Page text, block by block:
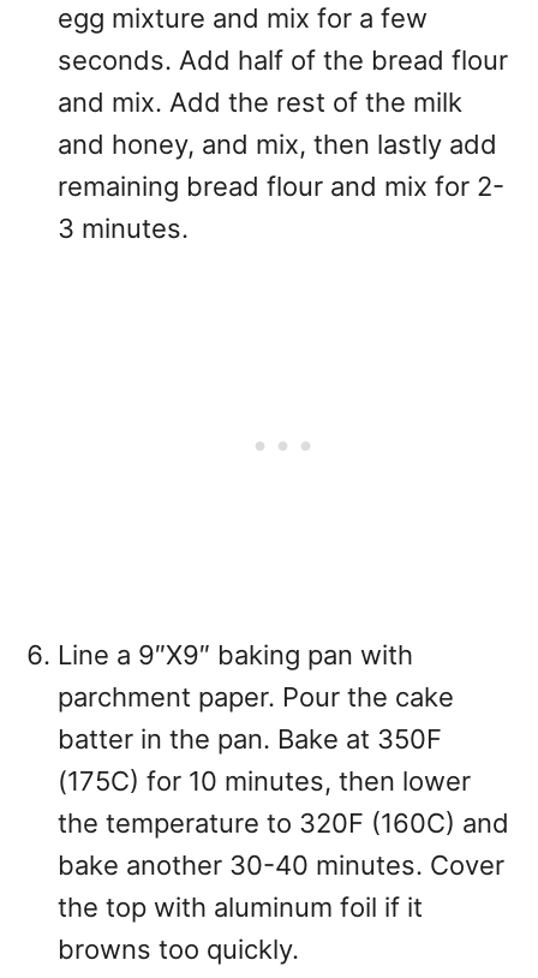
egg mixture and mix for a few
seconds. Add half of the bread flour
and mix. Add the rest of the milk
and honey, and mix, then lastly add
remaining bread flour and mix for 2-
3 minutes.
Line a 9″X9″ baking pan with
parchment paper. Pour the cake
batter in the pan. Bake at 350F
(175C) for 10 minutes, then lower
the temperature to 320F (160C) and
bake another 30-40 minutes. Cover
the top with aluminum foil if it
browns too quickly.